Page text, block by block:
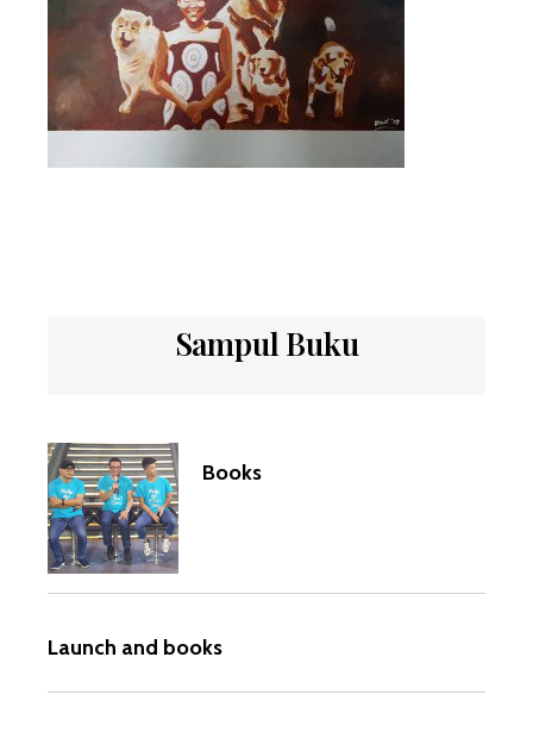
Sampul Buku
Books
Launch and books